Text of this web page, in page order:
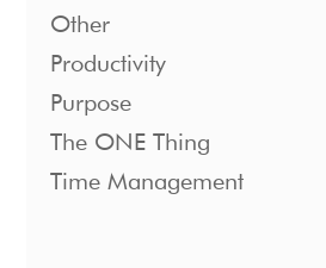
Other
Productivity
Purpose
The ONE Thing
Time Management